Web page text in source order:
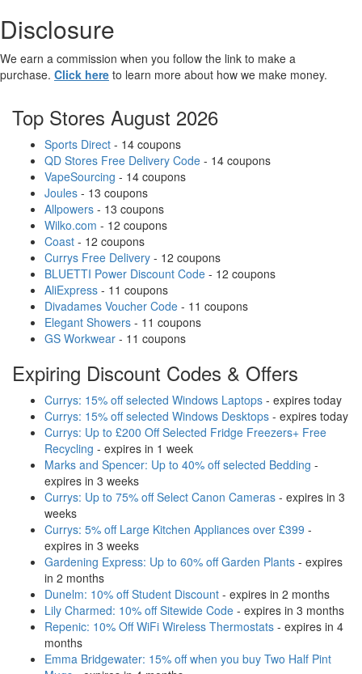
Disclosure
We earn a commission when you follow the link to make a
purchase. Click here to learn more about how we make money.
Top Stores August 2026
Sports Direct - 14 coupons
QD Stores Free Delivery Code - 14 coupons
VapeSourcing - 14 coupons
Joules - 13 coupons
Allpowers - 13 coupons
Wilko.com - 12 coupons
Coast - 12 coupons
Currys Free Delivery - 12 coupons
BLUETTI Power Discount Code - 12 coupons
AliExpress - 11 coupons
Divadames Voucher Code - 11 coupons
Elegant Showers - 11 coupons
GS Workwear - 11 coupons
Expiring Discount Codes & Offers
Currys: 15% off selected Windows Laptops - expires today
Currys: 15% off selected Windows Desktops - expires today
Currys: Up to £200 Off Selected Fridge Freezers+ Free
Recycling - expires in 1 week
Marks and Spencer: Up to 40% off selected Bedding -
expires in 3 weeks
Currys: Up to 75% off Select Canon Cameras - expires in 3
weeks
Currys: 5% off Large Kitchen Appliances over £399 -
expires in 3 weeks
Gardening Express: Up to 60% off Garden Plants - expires
in 2 months
Dunelm: 10% off Student Discount - expires in 2 months
Lily Charmed: 10% off Sitewide Code - expires in 3 months
Repenic: 10% Off WiFi Wireless Thermostats - expires in 4
months
Emma Bridgewater: 15% off when you buy Two Half Pint